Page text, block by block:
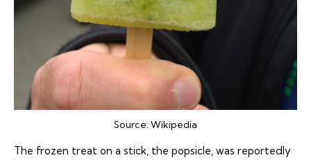
Source:Wikipedia
The frozen treat on a stick, the popsicle, was reportedly